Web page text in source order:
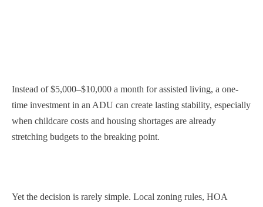
Instead of $5,000–$10,000 a month for assisted living, a one-
time investment in an ADU can create lasting stability, especially
when childcare costs and housing shortages are already
stretching budgets to the breaking point.
Yet the decision is rarely simple. Local zoning rules, HOA